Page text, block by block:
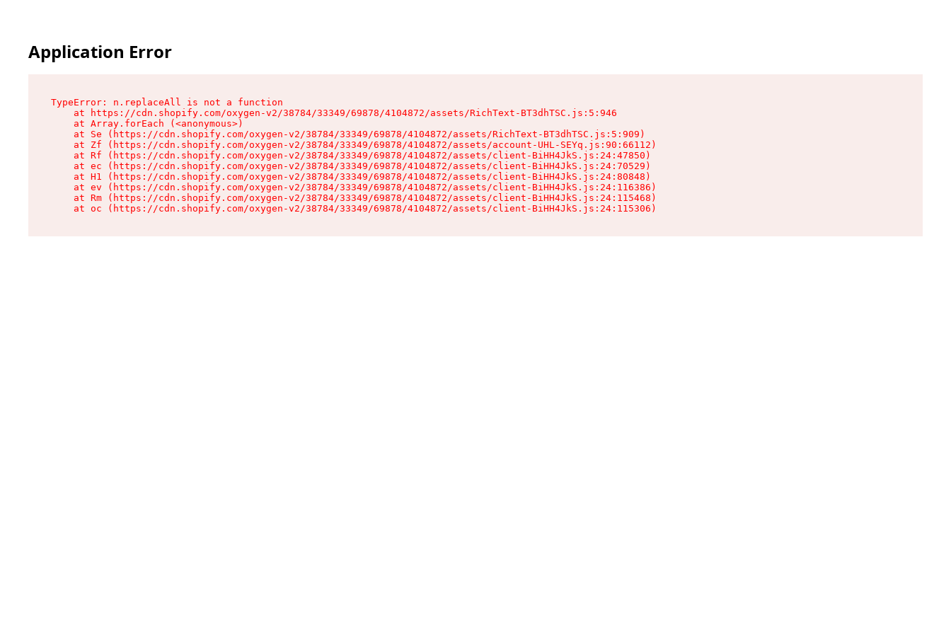
Application Error
TypeError: n.replaceAll is not a function
    at https://cdn.shopify.com/oxygen-v2/38784/33349/69878/4104872/assets/RichText-BT3dhTSC.js:5:946
    at Array.forEach (<anonymous>)
    at Se (https://cdn.shopify.com/oxygen-v2/38784/33349/69878/4104872/assets/RichText-BT3dhTSC.js:5:909)
    at Zf (https://cdn.shopify.com/oxygen-v2/38784/33349/69878/4104872/assets/account-UHL-SEYq.js:90:66112)
    at Rf (https://cdn.shopify.com/oxygen-v2/38784/33349/69878/4104872/assets/client-BiHH4JkS.js:24:47850)
    at ec (https://cdn.shopify.com/oxygen-v2/38784/33349/69878/4104872/assets/client-BiHH4JkS.js:24:70529)
    at H1 (https://cdn.shopify.com/oxygen-v2/38784/33349/69878/4104872/assets/client-BiHH4JkS.js:24:80848)
    at ev (https://cdn.shopify.com/oxygen-v2/38784/33349/69878/4104872/assets/client-BiHH4JkS.js:24:116386)
    at Rm (https://cdn.shopify.com/oxygen-v2/38784/33349/69878/4104872/assets/client-BiHH4JkS.js:24:115468)
    at oc (https://cdn.shopify.com/oxygen-v2/38784/33349/69878/4104872/assets/client-BiHH4JkS.js:24:115306)